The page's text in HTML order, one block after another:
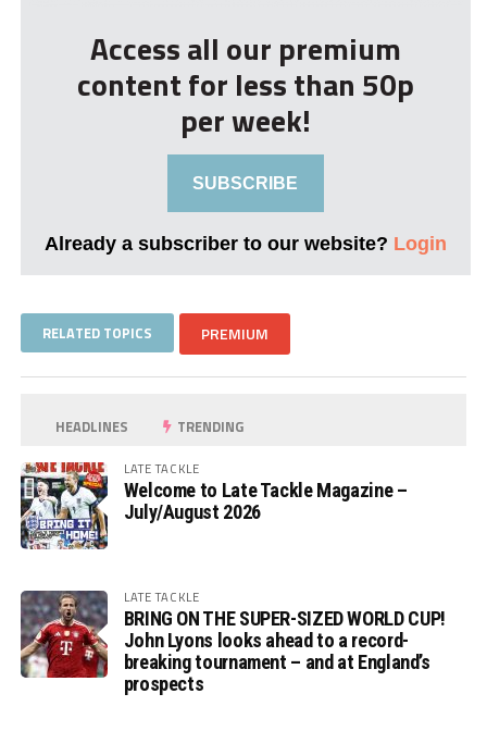
Access all our premium
content for less than 50p
per week!
SUBSCRIBE
Already a subscriber to our website? Login
RELATED TOPICS PREMIUM
HEADLINES TRENDING
LATE TACKLE
Welcome to Late Tackle Magazine –
July/August 2026
LATE TACKLE
BRING ON THE SUPER-SIZED WORLD CUP!
John Lyons looks ahead to a record-
breaking tournament – and at England’s
prospects